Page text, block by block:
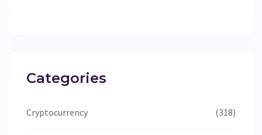
Categories
Cryptocurrency (318)